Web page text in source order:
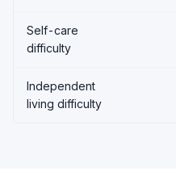
Self-care
difficulty
Independent
living difficulty